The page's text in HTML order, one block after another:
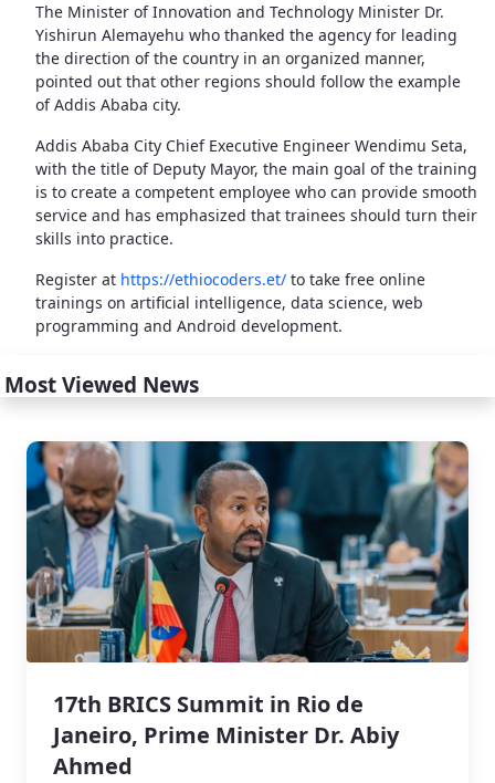
The Minister of Innovation and Technology Minister Dr.
Yishirun Alemayehu who thanked the agency for leading
the direction of the country in an organized manner,
pointed out that other regions should follow the example
of Addis Ababa city.
Addis Ababa City Chief Executive Engineer Wendimu Seta,
with the title of Deputy Mayor, the main goal of the training
is to create a competent employee who can provide smooth
service and has emphasized that trainees should turn their
skills into practice.
Register at https://ethiocoders.et/ to take free online
trainings on artificial intelligence, data science, web
programming and Android development.
Most Viewed News
17th BRICS Summit in Rio de
Janeiro, Prime Minister Dr. Abiy
Ahmed